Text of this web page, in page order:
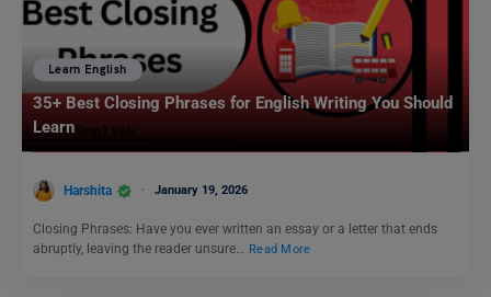
Learn English
35+ Best Closing Phrases for English Writing You Should
Learn
Harshita January 19, 2026
Closing Phrases: Have you ever written an essay or a letter that ends
abruptly, leaving the reader unsure… Read More